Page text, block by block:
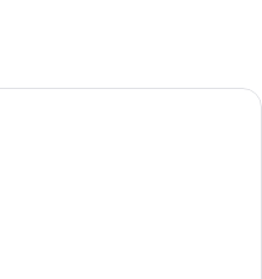
A modern hotel room with a large